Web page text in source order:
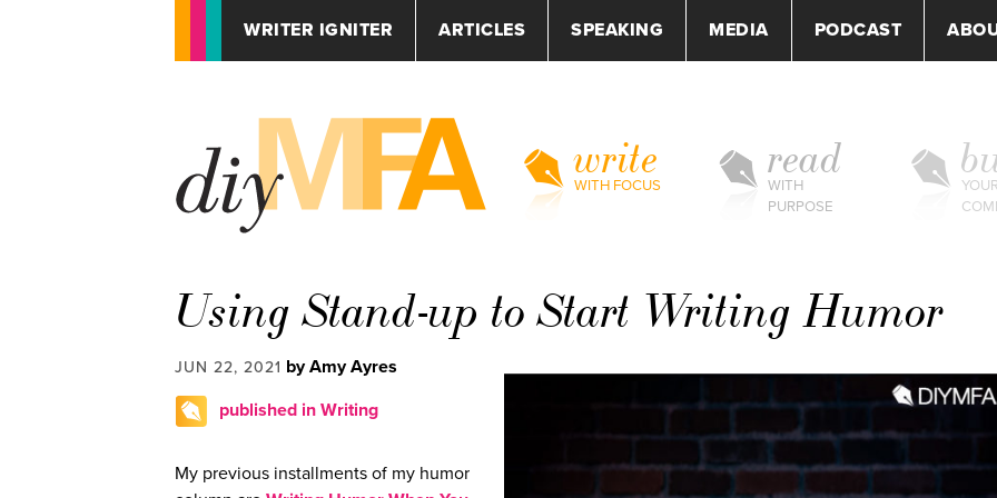
WRITER IGNITER ARTICLES SPEAKING MEDIA PODCAST
write
WITH FOCUS
read
WITH
PURPOSE
YOUR
Using Stand-up to Start Writing Humor
JUN 22, 2021 by Amy Ayres
published in Writing
My previous installments of my humor